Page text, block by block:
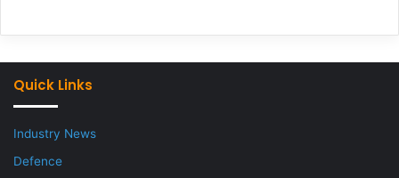
Quick Links
Industry News
Defence